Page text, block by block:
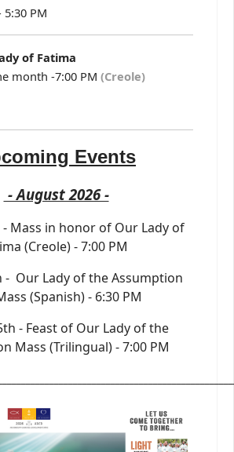
5:30 PM
of Fatima
month -7:00 PM (Creole)
Events
- August 2026 -
Mass in honor of Our Lady of
(Creole) - 7:00 PM
- Our Lady of the Assumption
(Spanish) - 6:30 PM
- Feast of Our Lady of the
Mass (Trilingual) - 7:00 PM